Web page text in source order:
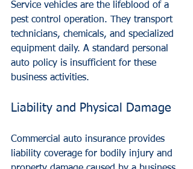
Service vehicles are the lifeblood of a
pest control operation. They transport
technicians, chemicals, and specialized
equipment daily. A standard personal
auto policy is insufficient for these
business activities.
Liability and Physical Damage
Commercial auto insurance provides
liability coverage for bodily injury and